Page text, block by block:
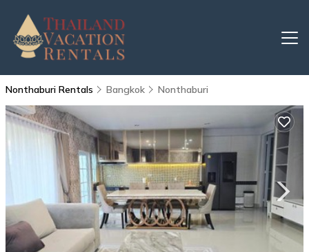
Nonthaburi Rentals Bangkok Nonthaburi